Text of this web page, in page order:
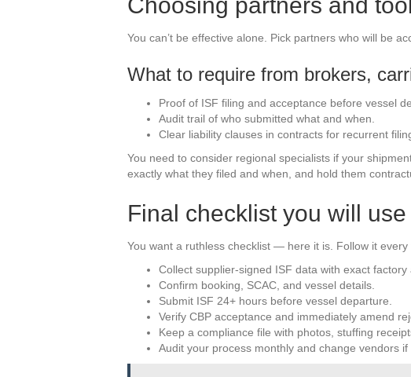
You can’t be effective alone. Pick partners who will be
What to require from brokers,
Proof of ISF filing and acceptance before vessel
Audit trail of who submitted what and when.
Clear liability clauses in contracts for recurrent
You need to consider regional specialists if your
exactly what they filed and when, and hold them
Final checklist you will use
You want a ruthless checklist — here it is. Follow it every
Collect supplier-signed ISF data with exact
Confirm booking, SCAC, and vessel details.
Submit ISF 24+ hours before vessel departure.
Verify CBP acceptance and immediately amend
Keep a compliance file with photos, stuffing
Audit your process monthly and change vendors if